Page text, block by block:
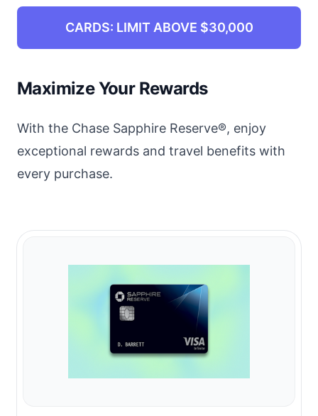
CARDS: LIMIT ABOVE $30,000
Maximize Your Rewards
With the Chase Sapphire Reserve®, enjoy
exceptional rewards and travel benefits with
every purchase.